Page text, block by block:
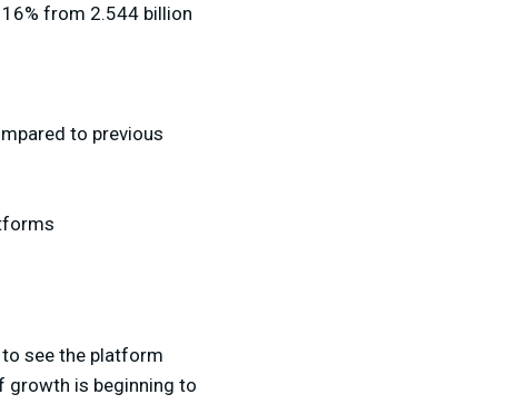
from 2.544 billion
to previous
to see the platform
growth is beginning to